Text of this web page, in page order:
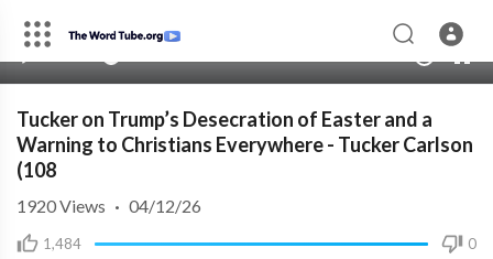
Tucker on Trump’s Desecration of Easter and a
Warning to Christians Everywhere - Tucker Carlson
(108
1,484 0
1920Views · 04/12/26